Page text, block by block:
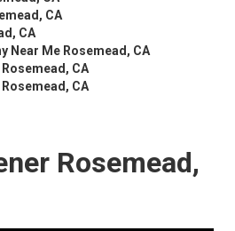
CA
CA
Near Me Rosemead, CA
CA
CA
Rosemead,